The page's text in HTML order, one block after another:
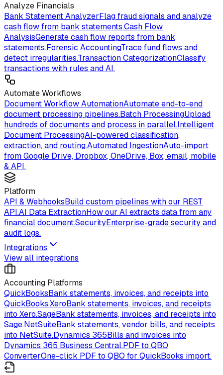
Analyze Financials
Bank Statement AnalyzerFlag fraud signals and analyze
cash flow from bank statements.Cash Flow
AnalysisGenerate cash flow reports from bank
statements.Forensic AccountingTrace fund flows and
detect irregularities.Transaction CategorizationClassify
transactions with rules and AI.
Automate Workflows
Document Workflow AutomationAutomate end-to-end
document processing pipelines.Batch ProcessingUpload
hundreds of documents and process in parallel.Intelligent
Document ProcessingAI-powered classification,
extraction, and routing.Automated IngestionAuto-import
from Google Drive, Dropbox, OneDrive, Box, email, mobile
& API.
Platform
API & WebhooksBuild custom pipelines with our REST
API.AI Data ExtractionHow our AI extracts data from any
financial document.SecurityEnterprise-grade security and
audit logs.
Integrations
View all integrations
Accounting Platforms
QuickBooksBank statements, invoices, and receipts into
QuickBooks.XeroBank statements, invoices, and receipts
into Xero.SageBank statements, invoices, and receipts into
Sage.NetSuiteBank statements, vendor bills, and receipts
into NetSuite.Dynamics 365Bills and invoices into
Dynamics 365 Business Central.PDF to QBO
ConverterOne-click PDF to QBO for QuickBooks import.